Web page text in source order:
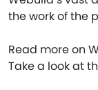
the work of the
Read more on
Take a look at